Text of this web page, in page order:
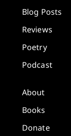
Blog Posts
Reviews
Poetry
Podcast
About
Books
Donate